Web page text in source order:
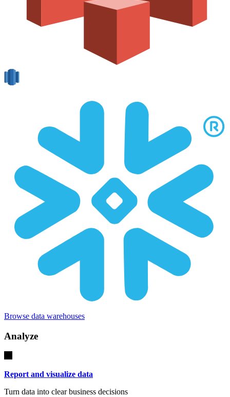
Browse data warehouses
Analyze
Report and visualize data
Turn data into clear business decisions